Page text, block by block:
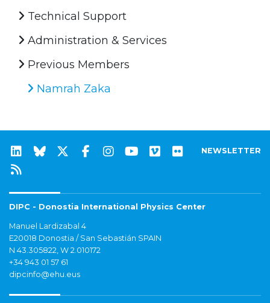
Technical Support
Administration & Services
Previous Members
Namrah Zaka
NEWSLETTER
DIPC - Donostia International Physics Center
Manuel Lardizabal 4
E20018 Donostia / San Sebastián SPAIN
N 43.305822, W 2.010172
+34 943 01 57 61
dipcinfo@ehu.eus